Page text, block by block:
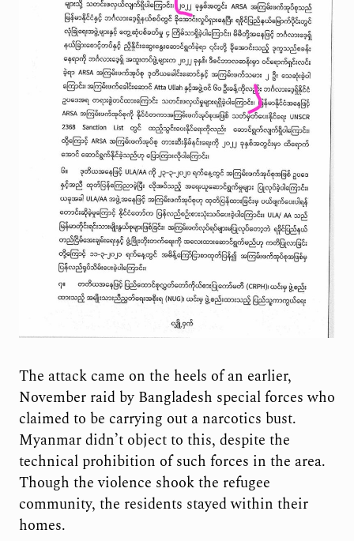
The attack came on the heels of an earlier,
November raid by Bangladesh special forces who
claimed to be carrying out a narcotics bust.
Myanmar didn’t object to this, despite the
technical prohibition of such forces in the area.
Though the violence shook the refugee
community, the residents stayed within their
homes.